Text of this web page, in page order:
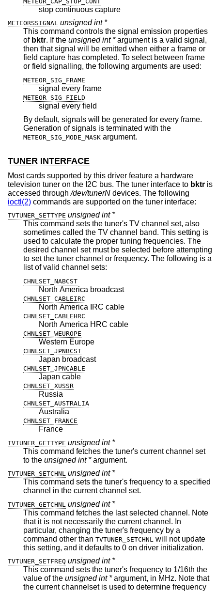
stop continuous capture
METEORSSIGNAL unsigned int *
This command controls the signal emission properties
of bktr. If the unsigned int *argument is a valid signal,
then that signal will be emitted when either a frame or
field capture has completed. To select between frame
or field signalling, the following arguments are used:
METEOR_SIG_FRAME
signal every frame
METEOR_SIG_FIELD
signal every field
By default, signals will be generated for every frame.
Generation of signals is terminated with the
METEOR_SIG_MODE_MASK argument.
TUNER INTERFACE
Most cards supported by this driver feature a hardware
television tuner on the I2C bus. The tuner interface to bktr is
accessed through/dev/tunerN devices. The following
ioctl(2) commands are supported on the tuner interface:
TVTUNER_SETTYPE unsigned int *
This command sets the tuner's TV channel set, also
sometimes called the TV channel band. This setting is
used to calculate the proper tuning frequencies. The
desired channel set must be selected before attempting
to set the tuner channel or frequency. The following is a
list of valid channel sets:
CHNLSET_NABCST
North America broadcast
CHNLSET_CABLEIRC
North America IRC cable
CHNLSET_CABLEHRC
North America HRC cable
CHNLSET_WEUROPE
Western Europe
CHNLSET_JPNBCST
Japan broadcast
CHNLSET_JPNCABLE
Japan cable
CHNLSET_XUSSR
Russia
CHNLSET_AUSTRALIA
Australia
CHNLSET_FRANCE
France
TVTUNER_GETTYPE unsigned int *
This command fetches the tuner's current channel set
to the unsigned int *argument.
TVTUNER_SETCHNL unsigned int *
This command sets the tuner's frequency to a specified
channel in the current channel set.
TVTUNER_GETCHNL unsigned int *
This command fetches the last selected channel. Note
that it is not necessarily the current channel. In
particular, changing the tuner's frequency by a
command other than TVTUNER_SETCHNL
this setting, and it defaults to 0 on driver initialization.
TVTUNER_SETFREQ unsigned int *
This command sets the tuner's frequency to 1/16th the
value of the unsigned int *argument, in MHz. Note that
the current channelset is used to determine frequency